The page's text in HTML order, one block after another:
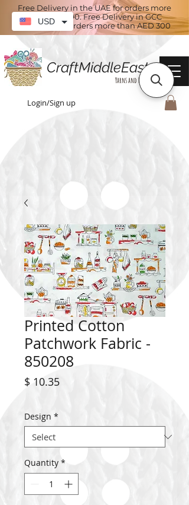
Free Delivery in the UAE for orders more
than AED 100. Free Delivery in GCC
countries for orders more than AED 300
CraftMiddleEast
Yarns and More
Login/Sign up
Printed Cotton
Patchwork Fabric -
850208
$ 10.35Price
Design *
Quantity *
USD